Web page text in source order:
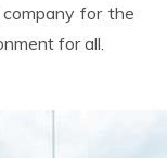
for the
for all.